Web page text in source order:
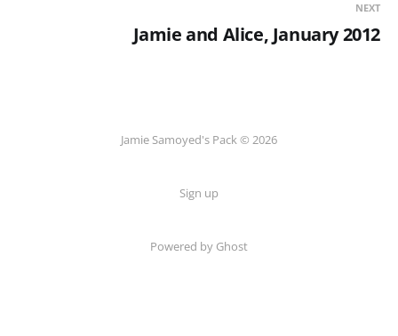
NEXT
Jamie and Alice, January 2012
Jamie Samoyed's Pack © 2026
Sign up
Powered by Ghost